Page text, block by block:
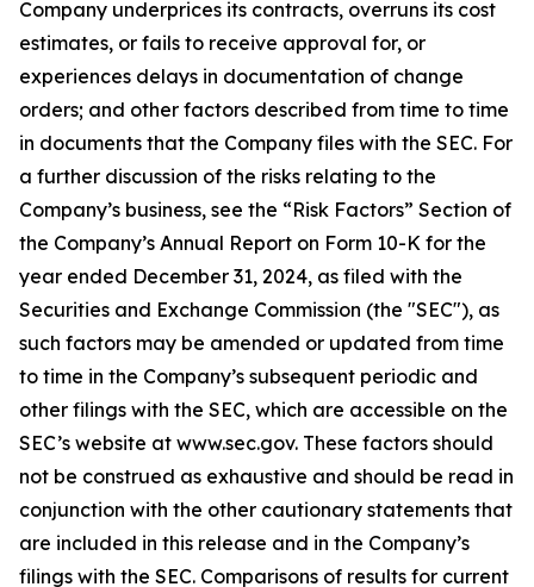
Company underprices its contracts, overruns its cost
estimates, or fails to receive approval for, or
experiences delays in documentation of change
orders; and other factors described from time to time
in documents that the Company files with the SEC. For
a further discussion of the risks relating to the
Company’s business, see the “Risk Factors” Section of
the Company’s Annual Report on Form 10-K for the
year ended December 31, 2024, as filed with the
Securities and Exchange Commission (the "SEC"), as
such factors may be amended or updated from time
to time in the Company’s subsequent periodic and
other filings with the SEC, which are accessible on the
SEC’s website at www.sec.gov. These factors should
not be construed as exhaustive and should be read in
conjunction with the other cautionary statements that
are included in this release and in the Company’s
filings with the SEC. Comparisons of results for current